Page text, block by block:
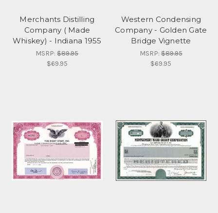
Merchants Distilling
Company ( Made
Whiskey) - Indiana 1955
MSRP:$89.95
$69.95
Western Condensing
Company - Golden Gate
Bridge Vignette
MSRP:$89.95
$69.95